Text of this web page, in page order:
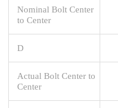
Nominal Bolt Center
to Center
D
Actual Bolt Center to
Center